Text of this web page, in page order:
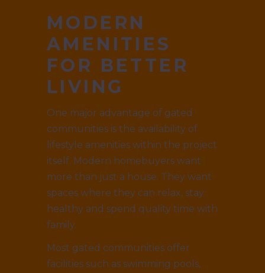
MODERN
AMENITIES
FOR BETTER
LIVING
One major advantage of gated
communities is the availability of
lifestyle amenities within the project
itself. Modern homebuyers want
more than just a house. They want
spaces where they can relax, stay
healthy and spend quality time with
family.
Most gated communities offer
facilities such as swimming pools,